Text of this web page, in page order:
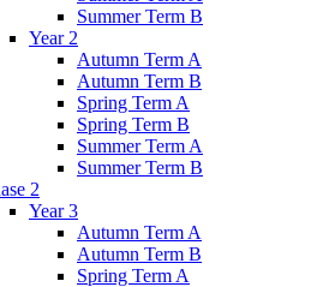
Summer Term B
Year 2
Autumn Term A
Autumn Term B
Spring Term A
Spring Term B
Summer Term A
Summer Term B
2
Year 3
Autumn Term A
Autumn Term B
Spring Term A